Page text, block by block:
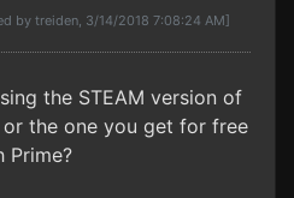
by treiden, 3/14/2018 7:08:24 AM]
the STEAM version of
the one you get for free
Prime?